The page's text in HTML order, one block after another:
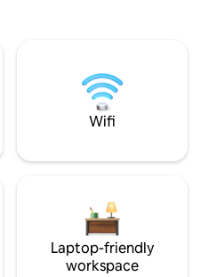
Wifi
Laptop-friendly
workspace